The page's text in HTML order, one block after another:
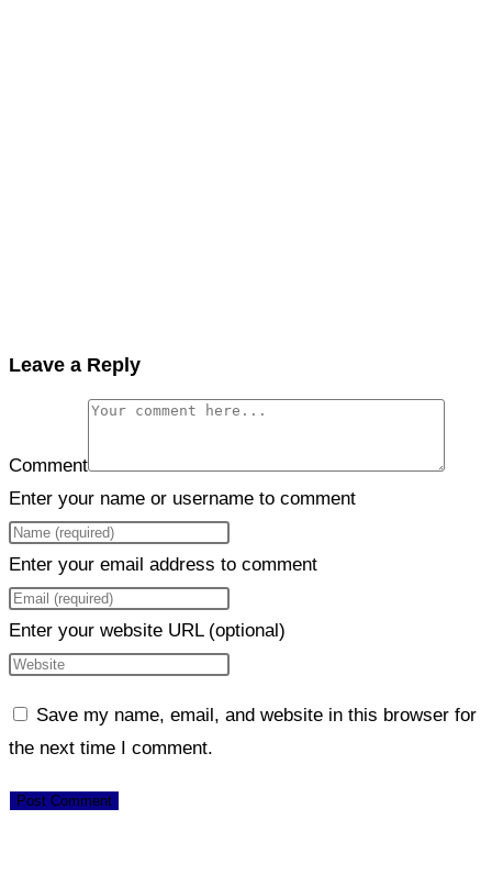
Leave a Reply
Comment
Enter your name or username to comment
Enter your email address to comment
Enter your website URL (optional)
Save my name, email, and website in this browser for
the next time I comment.